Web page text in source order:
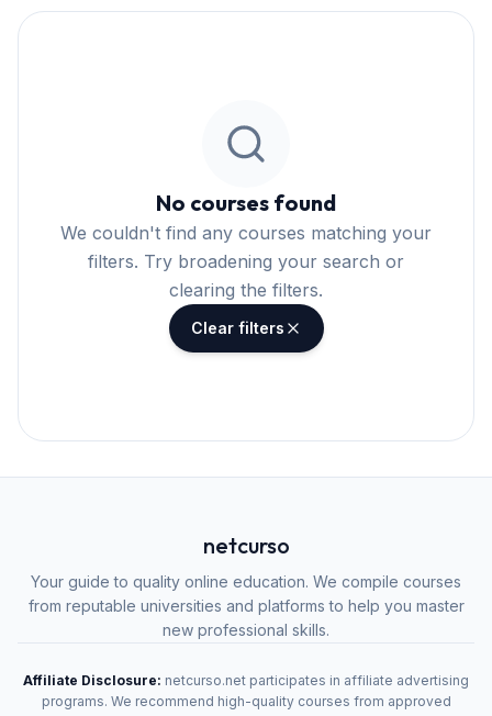
No courses found
We couldn't find any courses matching your
filters. Try broadening your search or
clearing the filters.
Clear filters
netcurso
Your guide to quality online education. We compile courses
from reputable universities and platforms to help you master
new professional skills.
Affiliate Disclosure: netcurso.net participates in affiliate advertising
programs. We recommend high-quality courses from approved